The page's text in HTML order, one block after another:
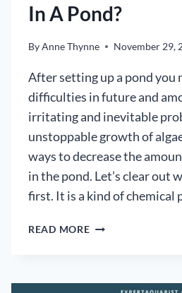
In A Pond?
ByAnne Thynne November 29,
After setting up a pond you
difficulties in future and
irritating and inevitable
unstoppable growth of
ways to decrease the
in the pond. Let’s clear out
first. It is a kind of
READ MORECAN